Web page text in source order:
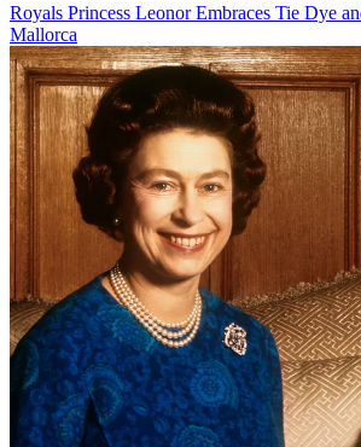
Royals Princess Leonor Embraces Tie Dye
Mallorca